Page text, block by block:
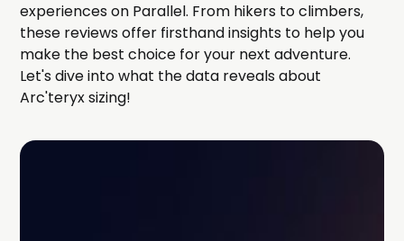
experiences on Parallel. From hikers to climbers,
these reviews offer firsthand insights to help you
make the best choice for your next adventure.
Let's dive into what the data reveals about
Arc'teryx sizing!